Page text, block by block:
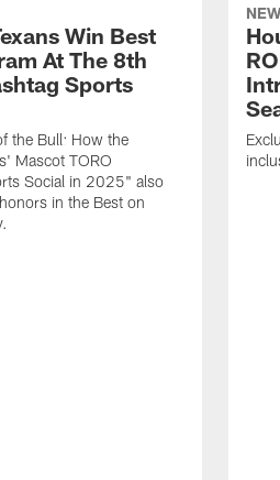
Win Best
At The 8th
Sports
the Bull: How the
Mascot TORO
Social in 2025" also
in the Best on